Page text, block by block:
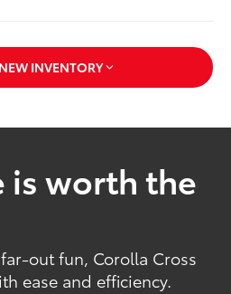
INVENTORY
is worth the
out fun, Corolla Cross
ease and efficiency.